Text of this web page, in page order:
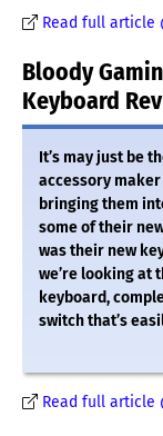
Read full article
Bloody
Keyboard
It’s may just be
accessory
bringing them
some of their
was their new
we’re looking at
keyboard,
switch that’s
Read full article